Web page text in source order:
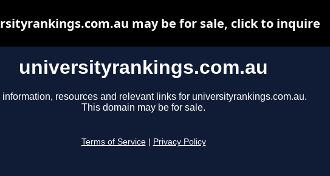
universityrankings.com.au
information, resources and relevant links for universityrankings.com.au.
This domain may be for sale.
Terms of Service Privacy Policy
may be for sale, click to inquire